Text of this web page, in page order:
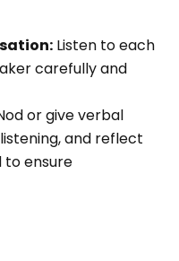
Listen to each
carefully and
or give verbal
and reflect
to ensure